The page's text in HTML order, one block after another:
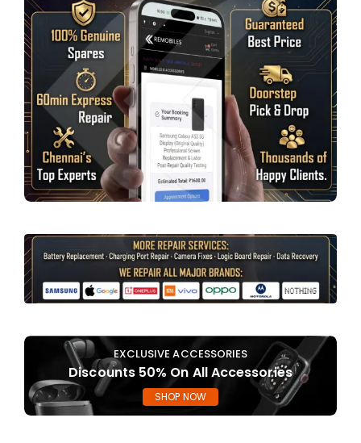
EXCLUSIVE ACCESSORIES
Discounts 50% On All Accessories
SHOP NOW